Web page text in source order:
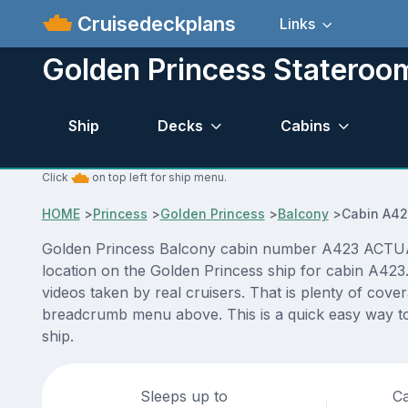
Cruisedeckplans Links
Golden Princess
Ship Decks Cabins
Click on top left for ship menu.
HOME>Princess >Golden Princess >Balcony>Cabin
Golden Princess Balcony cabin number A423
location on the Golden Princess ship for cabin
videos taken by real cruisers. That is plenty of
breadcrumb menu above. This is a quick easy way
ship.
Sleeps up to